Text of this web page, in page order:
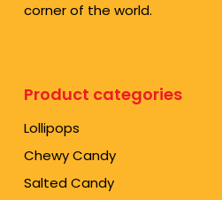
corner of the world.
Product categories
Lollipops
Chewy Candy
Salted Candy